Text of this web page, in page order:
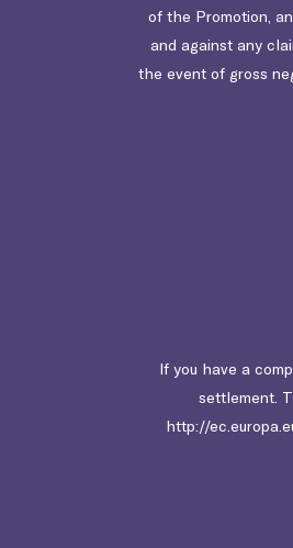
of the Promotion,
and against any
the event of gross
If you have a
settlement.
http://